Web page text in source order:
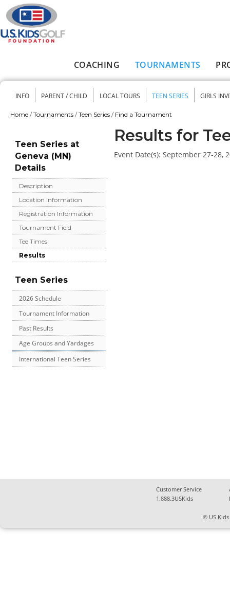
Skip to main content
COACHING TOURNAMENTS
Secondary menu
INFO PARENT / CHILD LOCAL TOURS TEEN SERIES GIRLS
Home / Tournaments / Teen Series / Find a Tournament
Teen Series at
Geneva (MN)
Details
Description
Location Information
Registration Information
Tournament Field
Tee Times
Results
Teen Series
2026 Schedule
Tournament Information
Past Results
Age Groups and Yardages
International Teen Series
Results for
Event Date(s): September 27-28,
Customer Service
1.888.3USKids
© US